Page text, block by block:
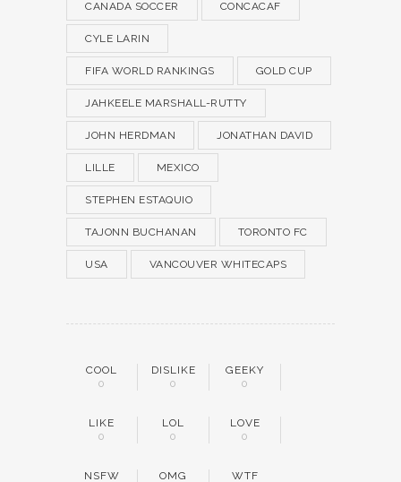
CANADA SOCCER CONCACAF
CYLE LARIN
FIFA WORLD RANKINGS GOLD CUP
JAHKEELE MARSHALL-RUTTY
JOHN HERDMAN JONATHAN DAVID
LILLE MEXICO
STEPHEN ESTAQUIO
TAJONN BUCHANAN TORONTO FC
USA VANCOUVER WHITECAPS
COOL
0
DISLIKE
0
GEEKY
0
LIKE
0
LOL
0
LOVE
0
NSFW
OMG
WTF